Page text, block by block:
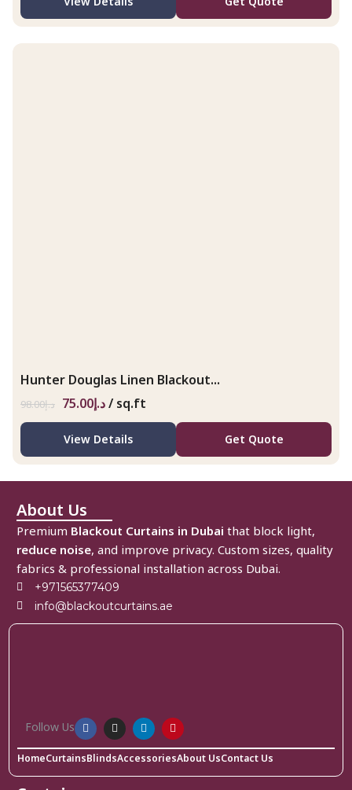
Hunter Douglas Linen Blackout...
د.إ98.00 د.إ75.00 / sq.ft
View Details Get Quote
About Us
Premium Blackout Curtains in Dubai that block light,
reduce noise, and improve privacy. Custom sizes, quality
fabrics & professional installation across Dubai.
+971565377409
info@blackoutcurtains.ae
Follow Us
HomeCurtainsBlindsAccessoriesAbout UsContact Us